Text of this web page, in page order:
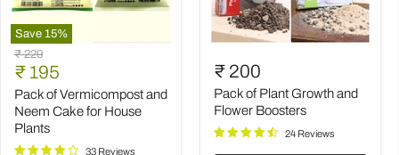
Save 15%
Pack
of
Vermicompost
and
Neem
Cake
for
House
Original
price
₹ 229
Current
price
₹ 195
Pack of Vermicompost and
Neem Cake for House
Plants
33 Reviews
of
Plant
Growth
and
Boosters
₹ 200
Pack of Plant Growth and
Flower Boosters
24 Reviews